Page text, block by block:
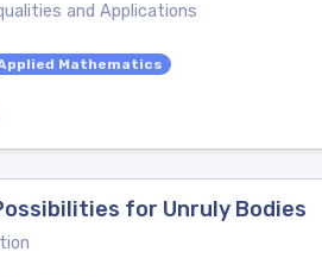
and Applications
Mathematics
for Unruly Bodies